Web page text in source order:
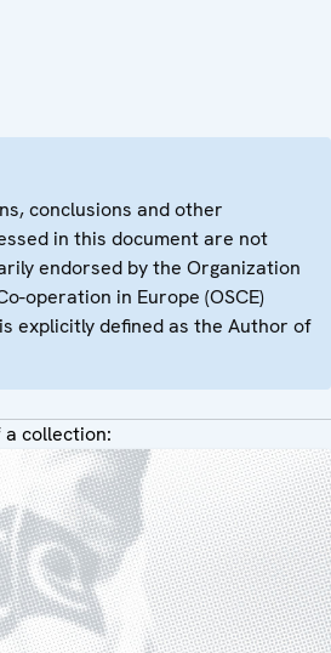
conclusions and other
in this document are not
endorsed by the Organization
operation in Europe (OSCE)
explicitly defined as the Author of
collection: